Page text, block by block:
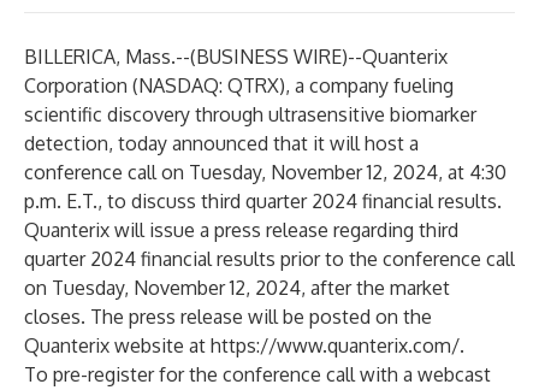
BILLERICA, Mass.--(BUSINESS WIRE)--Quanterix
Corporation (NASDAQ: QTRX), a company fueling
scientific discovery through ultrasensitive biomarker
detection, today announced that it will host a
conference call on Tuesday, November 12, 2024, at 4:30
p.m. E.T., to discuss third quarter 2024 financial results.
Quanterix will issue a press release regarding third
quarter 2024 financial results prior to the conference call
on Tuesday, November 12, 2024, after the market
closes. The press release will be posted on the
Quanterix website at https://www.quanterix.com/.
To pre-register for the conference call with a webcast